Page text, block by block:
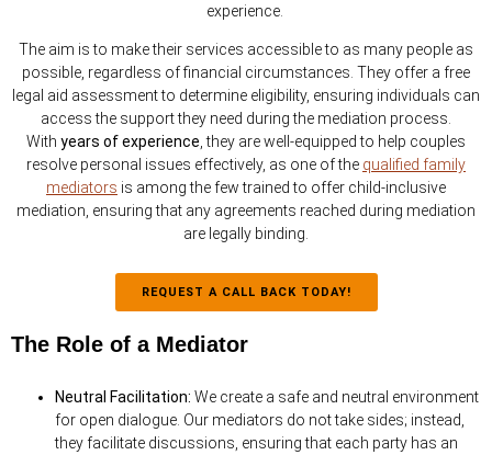
experience.
The aim is to make their services accessible to as many people as
possible, regardless of financial circumstances. They offer a free
legal aid assessment to determine eligibility, ensuring individuals can
access the support they need during the mediation process.
With years of experience, they are well-equipped to help couples
resolve personal issues effectively, as one of the qualified family
mediators is among the few trained to offer child-inclusive
mediation, ensuring that any agreements reached during mediation
are legally binding.
REQUEST A CALL BACK TODAY!
The Role of a Mediator
Neutral Facilitation: We create a safe and neutral environment
for open dialogue. Our mediators do not take sides; instead,
they facilitate discussions, ensuring that each party has an